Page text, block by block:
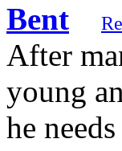
Bent
After
young
he